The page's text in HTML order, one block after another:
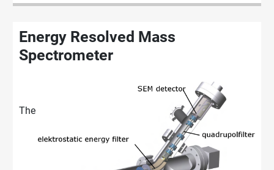
Energy Resolved Mass
Spectrometer
The